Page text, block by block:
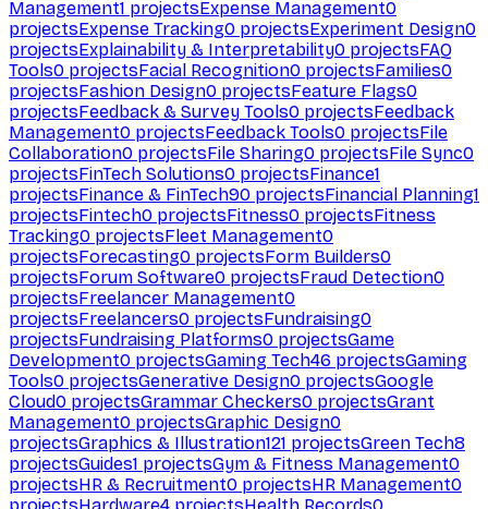
Management1 projectsExpense Management0
projectsExpense Tracking0 projectsExperiment Design0
projectsExplainability & Interpretability0 projectsFAQ
Tools0 projectsFacial Recognition0 projectsFamilies0
projectsFashion Design0 projectsFeature Flags0
projectsFeedback & Survey Tools0 projectsFeedback
Management0 projectsFeedback Tools0 projectsFile
Collaboration0 projectsFile Sharing0 projectsFile Sync0
projectsFinTech Solutions0 projectsFinance1
projectsFinance & FinTech90 projectsFinancial Planning1
projectsFintech0 projectsFitness0 projectsFitness
Tracking0 projectsFleet Management0
projectsForecasting0 projectsForm Builders0
projectsForum Software0 projectsFraud Detection0
projectsFreelancer Management0
projectsFreelancers0 projectsFundraising0
projectsFundraising Platforms0 projectsGame
Development0 projectsGaming Tech46 projectsGaming
Tools0 projectsGenerative Design0 projectsGoogle
Cloud0 projectsGrammar Checkers0 projectsGrant
Management0 projectsGraphic Design0
projectsGraphics & Illustration121 projectsGreen Tech8
projectsGuides1 projectsGym & Fitness Management0
projectsHR & Recruitment0 projectsHR Management0